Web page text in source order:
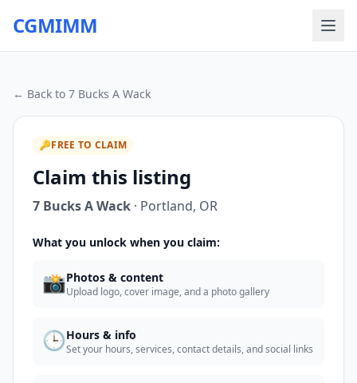
CGMIMM
← Back to 7 Bucks A Wack
🔑FREE TO CLAIM
Claim this listing
7 Bucks A Wack · Portland, OR
What you unlock when you claim:
📸Photos & content
Upload logo, cover image, and a photo gallery
🕒Hours & info
Set your hours, services, contact details, and social links